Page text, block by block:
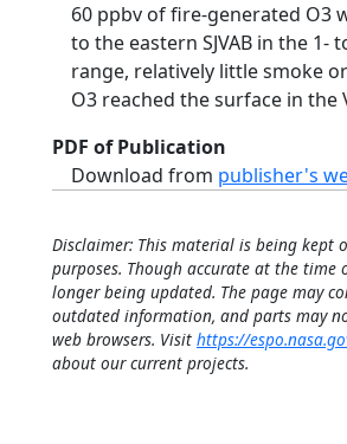
60 ppbv of fire‐generated O3
to the eastern SJVAB in the 1‐
range, relatively little smoke
O3 reached the surface in the
PDF of Publication
Download from publisher's
Disclaimer: This material is being kept
purposes. Though accurate at the
longer being updated. The page may
outdated information, and parts may
web browsers. Visit https://
about our current projects.